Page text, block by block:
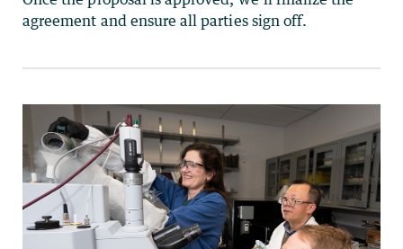
agreement and ensure all parties sign off.